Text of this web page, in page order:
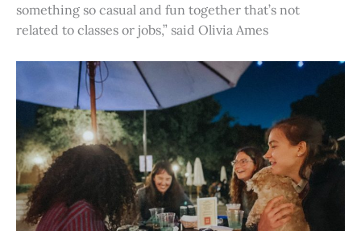
something so casual and fun together that’s not
related to classes or jobs,” said Olivia Ames